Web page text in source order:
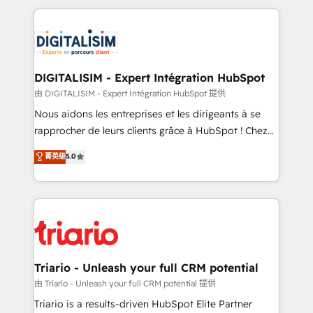
clients.” - Brian Garvey, VP, Solutions Partner
Program, HubSpot.
strengthen your digital transformation and minimize
Implementation partner, we provide expertise to
drive your business forward. Since 2015 we are fully
dedicated to HubSpot and with an experienced
team (50+), we work with reputable companies in
B2B sectors such as manufacturing, SaaS and
business services. We prepare a customized
impact of your digital transformation, including a
detailed financial rationale with a focus on ROI and
embark on a transformational journey that sets your
business up for long-term success. Unlock your
DIGITALISIM - Expert Intégration HubSpot
由 DIGITALISIM - Expert Intégration HubSpot 提供
Nous aidons les entreprises et les dirigeants à se
rapprocher de leurs clients grâce à HubSpot ! Chez
DIGITALISIM, nous avons l'intime conviction que la
réussite des entreprises passe par l’innovation web,
le marketing digital, et la relation client ! C'est
pourquoi, nos experts sont à la fois capables de
référencement, votre stratégie digitale et le pilotage
et l'intégration d'HubSpot ! Les grandes phases d'un
projet HubSpot avec DIGITALISIM : 🧽 Nettoyage,
migration et intégration des bases de données. 🚀
Développement des interfaces avec vos logiciels
菁英级5.0
Triario - Unleash your full CRM potential
由 Triario - Unleash your full CRM potential 提供
Triario is a results-driven HubSpot Elite Partner